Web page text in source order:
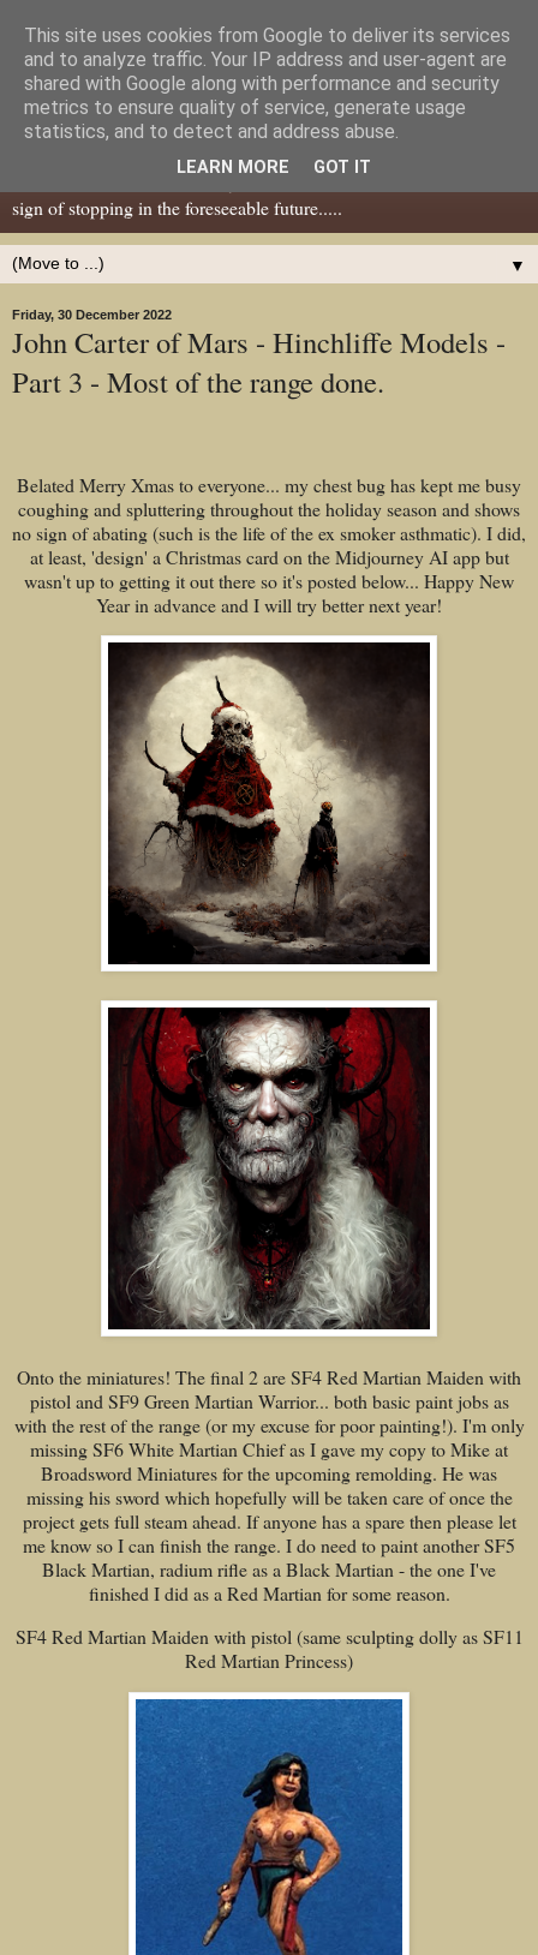
Dear Tony Blair
Well, now I've caught your attention......this is a blog about gaming
miniatures, both old and new school but with a leaning towards old
school. I've been in the hobby since the 70s and seem to show no
sign of stopping in the foreseeable future.....
▼
Friday, 30 December 2022
John Carter of Mars - Hinchliffe Models -
Part 3 - Most of the range done.
Belated Merry Xmas to everyone... my chest bug has kept me busy
coughing and spluttering throughout the holiday season and shows
no sign of abating (such is the life of the ex smoker asthmatic). I did,
at least, 'design' a Christmas card on the Midjourney AI app but
wasn't up to getting it out there so it's posted below... Happy New
Year in advance and I will try better next year!
Onto the miniatures! The final 2 are SF4 Red Martian Maiden with
pistol and SF9 Green Martian Warrior... both basic paint jobs as
with the rest of the range (or my excuse for poor painting!). I'm only
missing SF6 White Martian Chief as I gave my copy to Mike at
Broadsword Miniatures for the upcoming remolding. He was
missing his sword which hopefully will be taken care of once the
project gets full steam ahead. If anyone has a spare then please let
me know so I can finish the range. I do need to paint another SF5
Black Martian, radium rifle as a Black Martian - the one I've
finished I did as a Red Martian for some reason.
SF4 Red Martian Maiden with pistol (same sculpting dolly as SF11
Red Martian Princess)
This site uses cookies from Google to deliver its services
and to analyze traffic. Your IP address and user-agent are
shared with Google along with performance and security
metrics to ensure quality of service, generate usage
statistics, and to detect and address abuse.
LEARN MORE GOT IT